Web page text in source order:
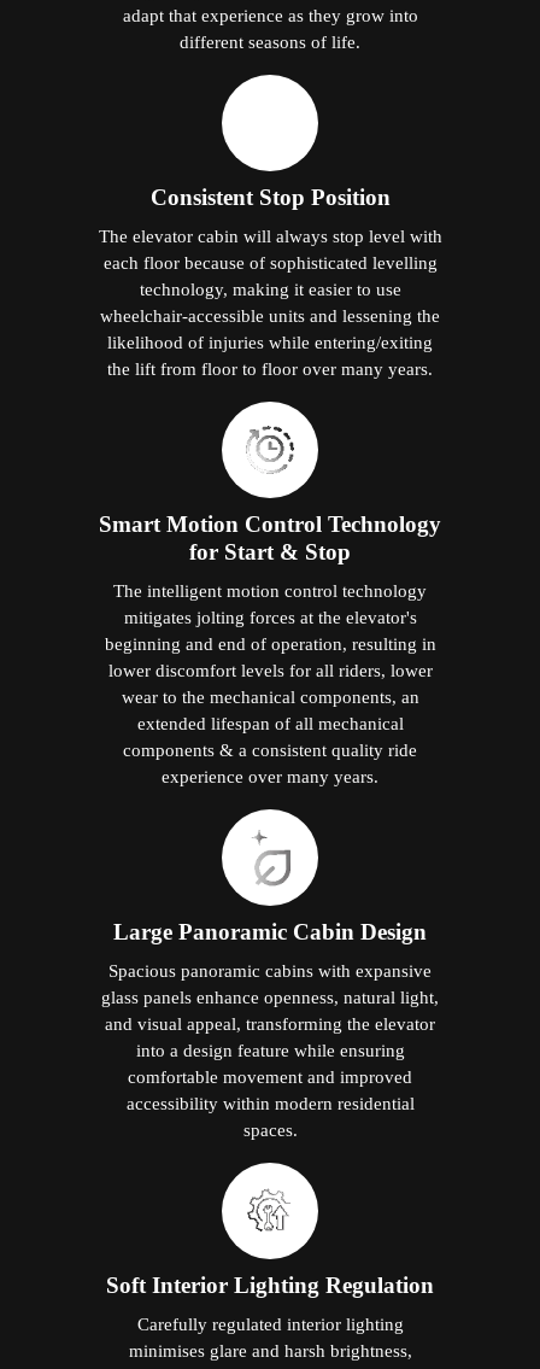
adapt that experience as they grow into
different seasons of life.
Consistent Stop Position
The elevator cabin will always stop level with
each floor because of sophisticated levelling
technology, making it easier to use
wheelchair-accessible units and lessening the
likelihood of injuries while entering/exiting
the lift from floor to floor over many years.
Smart Motion Control Technology
for Start & Stop
The intelligent motion control technology
mitigates jolting forces at the elevator's
beginning and end of operation, resulting in
lower discomfort levels for all riders, lower
wear to the mechanical components, an
extended lifespan of all mechanical
components & a consistent quality ride
experience over many years.
Large Panoramic Cabin Design
Spacious panoramic cabins with expansive
glass panels enhance openness, natural light,
and visual appeal, transforming the elevator
into a design feature while ensuring
comfortable movement and improved
accessibility within modern residential
spaces.
Soft Interior Lighting Regulation
Carefully regulated interior lighting
minimises glare and harsh brightness,